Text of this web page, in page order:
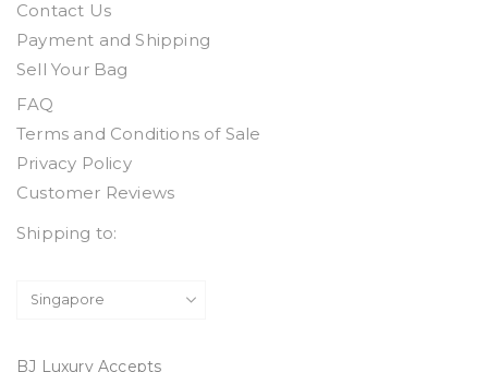
Contact Us
Payment and Shipping
Sell Your Bag
FAQ
Terms and Conditions of Sale
Privacy Policy
Customer Reviews
Shipping to:
BJ Luxury Accepts